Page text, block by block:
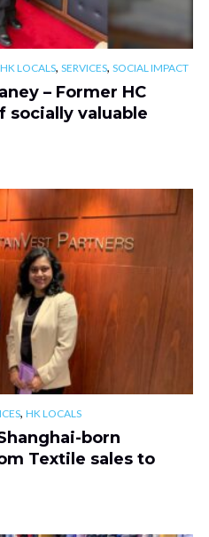
HK LOCALS, SERVICES, SOCIAL IMPACT
– Former HC
socially valuable
, HK LOCALS
born
Textile sales to